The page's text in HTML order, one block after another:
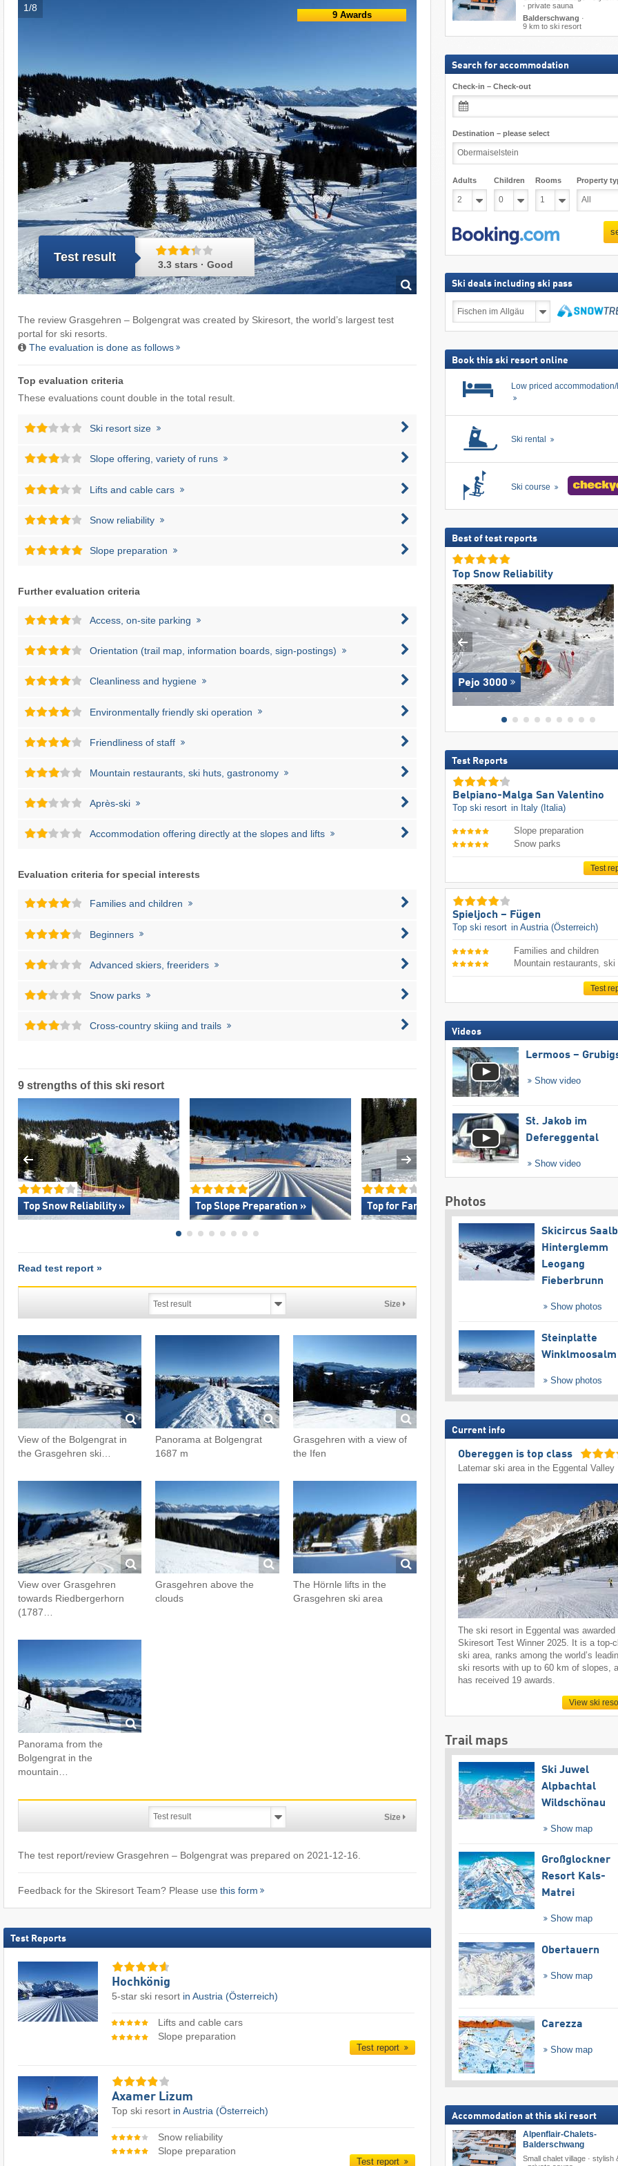
1/8
Test result
3.3 stars · Good
9 Awards
The review Grasgehren – Bolgengrat was created by Skiresort, the world’s largest test
portal for ski resorts.
The evaluation is done as follows
Top evaluation criteria
These evaluations count double in the total result.
Ski resort size
Slope offering, variety of runs
Lifts and cable cars
Snow reliability
Slope preparation
Further evaluation criteria
Access, on-site parking
Orientation (trail map, information boards, sign-postings)
Cleanliness and hygiene
Environmentally friendly ski operation
Friendliness of staff
Mountain restaurants, ski huts, gastronomy
Après-ski
Accommodation offering directly at the slopes and lifts
Evaluation criteria for special interests
Families and children
Beginners
Advanced skiers, freeriders
Snow parks
Cross-country skiing and trails
9 strengths of this ski resort
Top Snow Reliability » Top Slope Preparation » Top for Families »
Read test report »
Size
View of the Bolgengrat in
the Grasgehren ski…
Panorama at Bolgengrat
1687 m
Grasgehren with a view of
the Ifen
View over Grasgehren
towards Riedbergerhorn
(1787…
Grasgehren above the
clouds
The Hörnle lifts in the
Grasgehren ski area
Panorama from the
Bolgengrat in the
mountain…
Size
The test report/review Grasgehren – Bolgengrat was prepared on 2021-12-16.
Feedback for the Skiresort Team? Please use this form
Test Reports
Hochkönig
5-star ski resort in Austria (Österreich)
Lifts and cable cars
Slope preparation
Test report
Axamer Lizum
Top ski resort in Austria (Österreich)
Snow reliability
Slope preparation
Test report
· private sauna
Balderschwang ·
9 km to ski resort
Search for accommodation
Check-in – Check-out
Destination – please select
Adults Children Rooms Property
Ski deals including ski pass
deals
Book this ski resort online
Low priced
Ski rental
Ski course
Best of test reports
Top Snow Reliability
Pejo 3000
Test Reports
Belpiano-Malga San Valentino
Top ski resort in Italy (Italia)
Slope preparation
Snow parks
Test
Spieljoch – Fügen
Top ski resort in Austria (Österreich)
Families and children
Mountain restaurants, ski
Test
Videos
Lermoos –
Show video
St. Jakob im
Defereggental
Show video
Photos
Skicircus
Hinterglemm
Leogang
Fieberbrunn
Show photos
Steinplatte
Winklmoosalm
Show photos
Current info
Obereggen is top class
Latemar ski area in the Eggental Valley
The ski resort in Eggental was awarded
Skiresort Test Winner 2025. It is a top-
ski area, ranks among the world’s
ski resorts with up to 60 km of slopes,
has received 19 awards.
View ski
Trail maps
Ski Juwel
Alpbachtal
Wildschönau
Show map
Großglockner
Resort Kals-
Matrei
Show map
Obertauern
Show map
Carezza
Show map
Accommodation at this ski resort
Alpenflair-Chalets-
Balderschwang
Small chalet village · stylish